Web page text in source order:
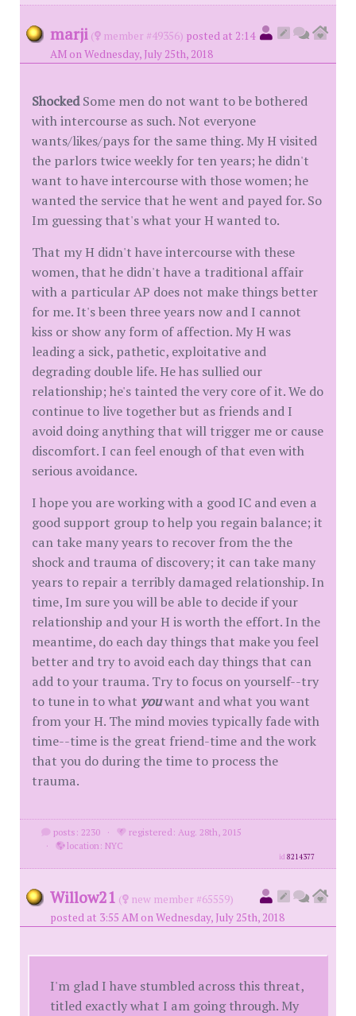
marji ( member #49356) posted at 2:14
AM on Wednesday, July 25th, 2018
ShockedSome men do not want to be bothered
with intercourse as such. Not everyone
wants/likes/pays for the same thing. My H visited
the parlors twice weekly for ten years; he didn't
want to have intercourse with those women; he
wanted the service that he went and payed for. So
Im guessing that's what your H wanted to.
That my H didn't have intercourse with these
women, that he didn't have a traditional affair
with a particular AP does not make things better
for me. It's been three years now and I cannot
kiss or show any form of affection. My H was
leading a sick, pathetic, exploitative and
degrading double life. He has sullied our
relationship; he's tainted the very core of it. We do
continue to live together but as friends and I
avoid doing anything that will trigger me or cause
discomfort. I can feel enough of that even with
serious avoidance.
I hope you are working with a good IC and even a
good support group to help you regain balance; it
can take many years to recover from the the
shock and trauma of discovery; it can take many
years to repair a terribly damaged relationship. In
time, Im sure you will be able to decide if your
relationship and your H is worth the effort. In the
meantime, do each day things that make you feel
better and try to avoid each day things that can
add to your trauma. Try to focus on yourself--try
to tune in to what youwant and what you want
from your H. The mind movies typically fade with
time--time is the great friend-time and the work
that you do during the time to process the
trauma.
posts: 2230 ·
registered: Aug. 28th, 2015
·
location: NYC
id8214377
Willow21 (
new member #65559)
posted at 3:55 AM on Wednesday, July 25th, 2018
I'm glad I have stumbled across this threat,
titled exactly what I am going through. My